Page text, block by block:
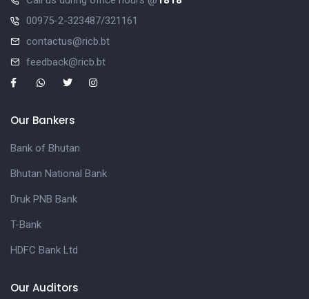
00975-2-323487/321161
contactus@ricb.bt
feedback@ricb.bt
Our Bankers
Bank of Bhutan
Bhutan National Bank
Druk PNB Bank
T-Bank
HDFC Bank Ltd
Our Auditors